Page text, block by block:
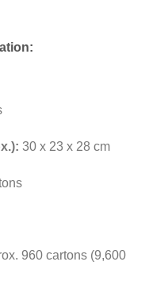
30 x 23 x 28 cm
960 cartons (9,600